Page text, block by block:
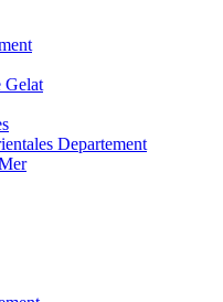
Gelat
Departement